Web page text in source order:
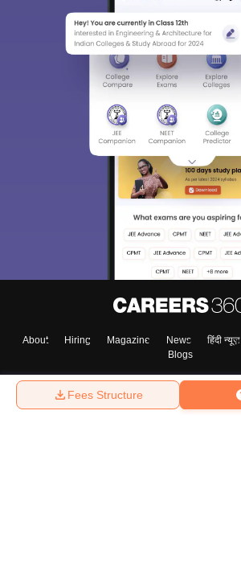
Fees Structure
About Hiring Magazine News हिंदी न्यूज़
Blogs